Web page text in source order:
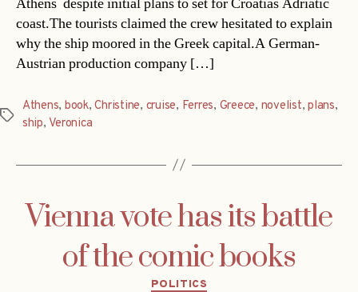
coast.The tourists claimed the crew hesitated to explain
why the ship moored in the Greek capital.A German-
Austrian production company […]
Tags
Athens, book,Christine, cruise, Ferres, Greece, novelist,plans,
ship, Veronica
Vienna vote has its battle
of the comic books
Categories
POLITICS